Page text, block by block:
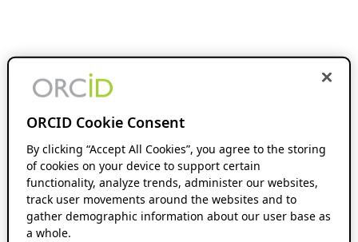
ORCID Cookie Consent
By clicking “Accept All Cookies”, you agree to the storing
of cookies on your device to support certain
functionality, analyze trends, administer our websites,
track user movements around the websites and to
gather demographic information about our user base as
a whole.